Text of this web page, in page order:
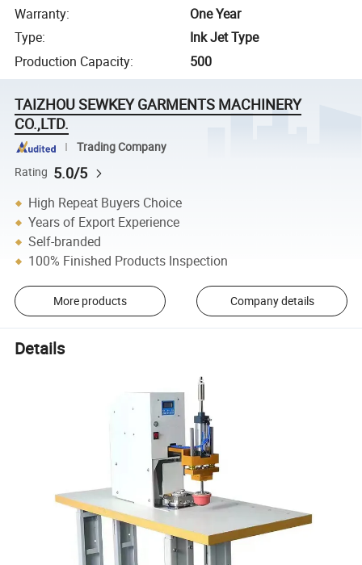
Warranty:
One Year
Type:
Ink Jet Type
Production Capacity: 500
TAIZHOU SEWKEY GARMENTS MACHINERY
CO.,LTD.
Trading Company
Rating 5.0/5
High Repeat Buyers Choice
Years of Export Experience
Self-branded
100% Finished Products Inspection
More products Company details
Details